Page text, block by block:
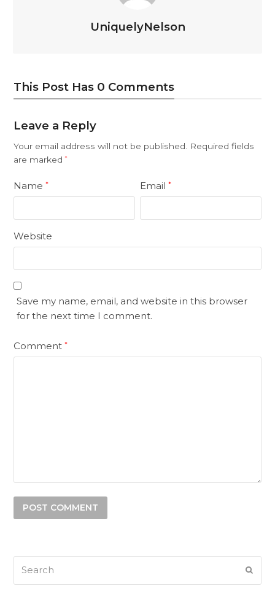
UniquelyNelson
This Post Has 0 Comments
Leave a Reply
Your email address will not be published.
Required fields
are marked*
Name* Email*
Website
Save my name, email, and website in this browser
for the next time I comment.
Comment*